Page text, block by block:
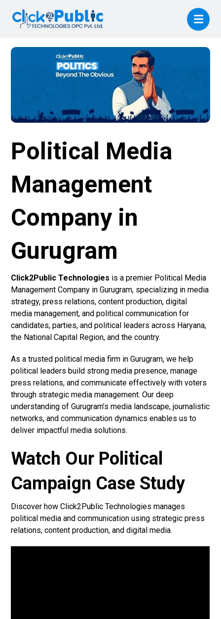
Political Media
Management
Company in
Gurugram
Click2Public Technologies is a premier Political Media
Management Company in Gurugram, specializing in media
strategy, press relations, content production, digital
media management, and political communication for
candidates, parties, and political leaders across Haryana,
the National Capital Region, and the country.
As a trusted political media firm in Gurugram, we help
political leaders build strong media presence, manage
press relations, and communicate effectively with voters
through strategic media management. Our deep
understanding of Gurugram’s media landscape, journalistic
networks, and communication dynamics enables us to
deliver impactful media solutions.
Watch Our Political
Campaign Case Study
Discover how Click2Public Technologies manages
political media and communication using strategic press
relations, content production, and digital media.